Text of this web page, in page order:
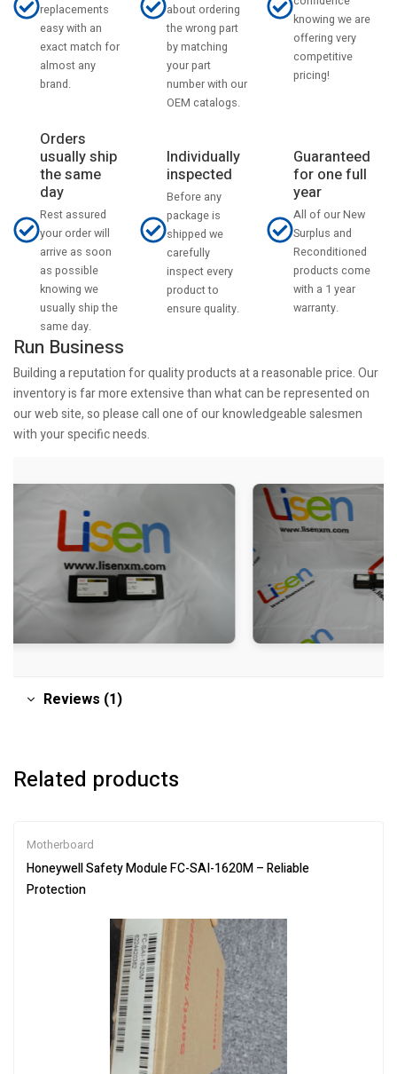
replacements
easy with an
exact match for
almost any
brand.
about ordering
the wrong part
by matching
your part
number with our
OEM catalogs.
knowing we are
offering very
competitive
pricing!
Orders
usually ship
the same
day
Rest assured
your order will
arrive as soon
as possible
knowing we
usually ship the
same day.
Individually
inspected
Before any
package is
shipped we
carefully
inspect every
product to
ensure quality.
Guaranteed
for one full
year
All of our New
Surplus and
Reconditioned
products come
with a 1 year
warranty.
Run Business
Building a reputation for quality products at a reasonable price. Our
inventory is far more extensive than what can be represented on
our web site, so please call one of our knowledgeable salesmen
with your specific needs.
Reviews (1)
Related products
Motherboard
Honeywell Safety Module FC-SAI-1620M – Reliable
Protection